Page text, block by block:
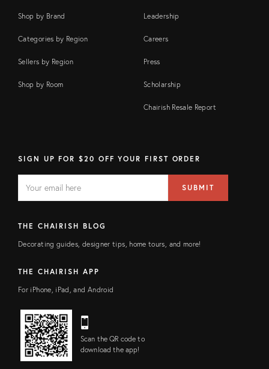
Shop by Brand
Categories by Region
Sellers by Region
Shop by Room
Leadership
Careers
Press
Scholarship
Chairish Resale Report
SIGN UP FOR $20 OFF YOUR FIRST ORDER
FIELD
address
SUBMIT
THE CHAIRISH BLOG
Decorating guides, designer tips, home tours, and more!
THE CHAIRISH APP
For iPhone, iPad, and Android
Scan the QR code to
download the app!